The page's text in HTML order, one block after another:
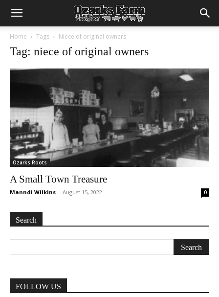
Home Tags Niece of original owners
Tag: niece of original owners
Ozarks Roots
A Small Town Treasure
Manndi Wilkins - August 15, 2022 0
Search
FOLLOW US